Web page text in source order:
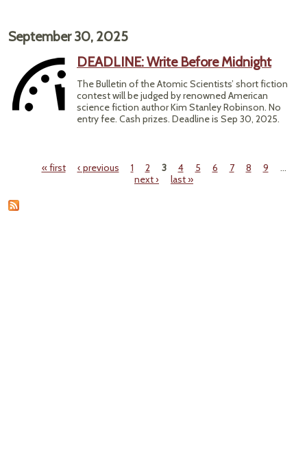
September 30, 2025
DEADLINE: Write Before Midnight
The Bulletin of the Atomic Scientists’ short fiction
contest will be judged by renowned American
science fiction author Kim Stanley Robinson. No
entry fee. Cash prizes. Deadline is Sep 30, 2025.
Pages« first ‹ previous 1 2 3 4 5 6 7 8 9
…
next ›
last »